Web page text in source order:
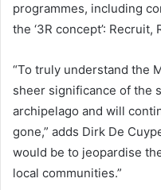
programmes, including
the ‘3R concept’:
“To truly understand the
sheer significance of the
archipelago and will
gone,” adds Dirk De
would be to jeopardise
local communities.”